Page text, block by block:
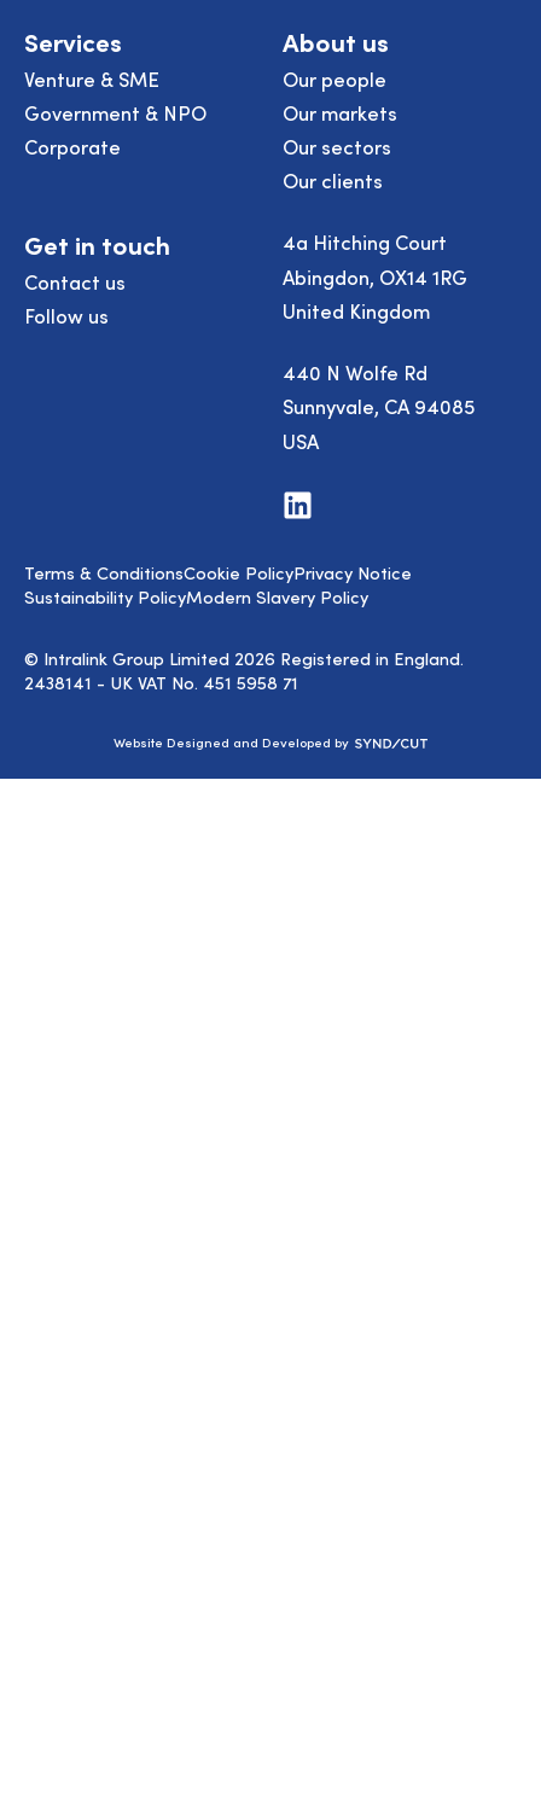
Services
Venture & SME
Government & NPO
Corporate
About us
Our people
Our markets
Our sectors
Our clients
Get in touch
Contact us
Follow us
4a Hitching Court
Abingdon, OX14 1RG
United Kingdom
440 N Wolfe Rd
Sunnyvale, CA 94085
USA
Visit
us
© Intralink Group Limited 2026 Registered in England.
2438141 - UK VAT No. 451 5958 71
Terms & ConditionsCookie PolicyPrivacy Notice
Sustainability PolicyModern Slavery Policy
Website Designed and Developed by Syndicut